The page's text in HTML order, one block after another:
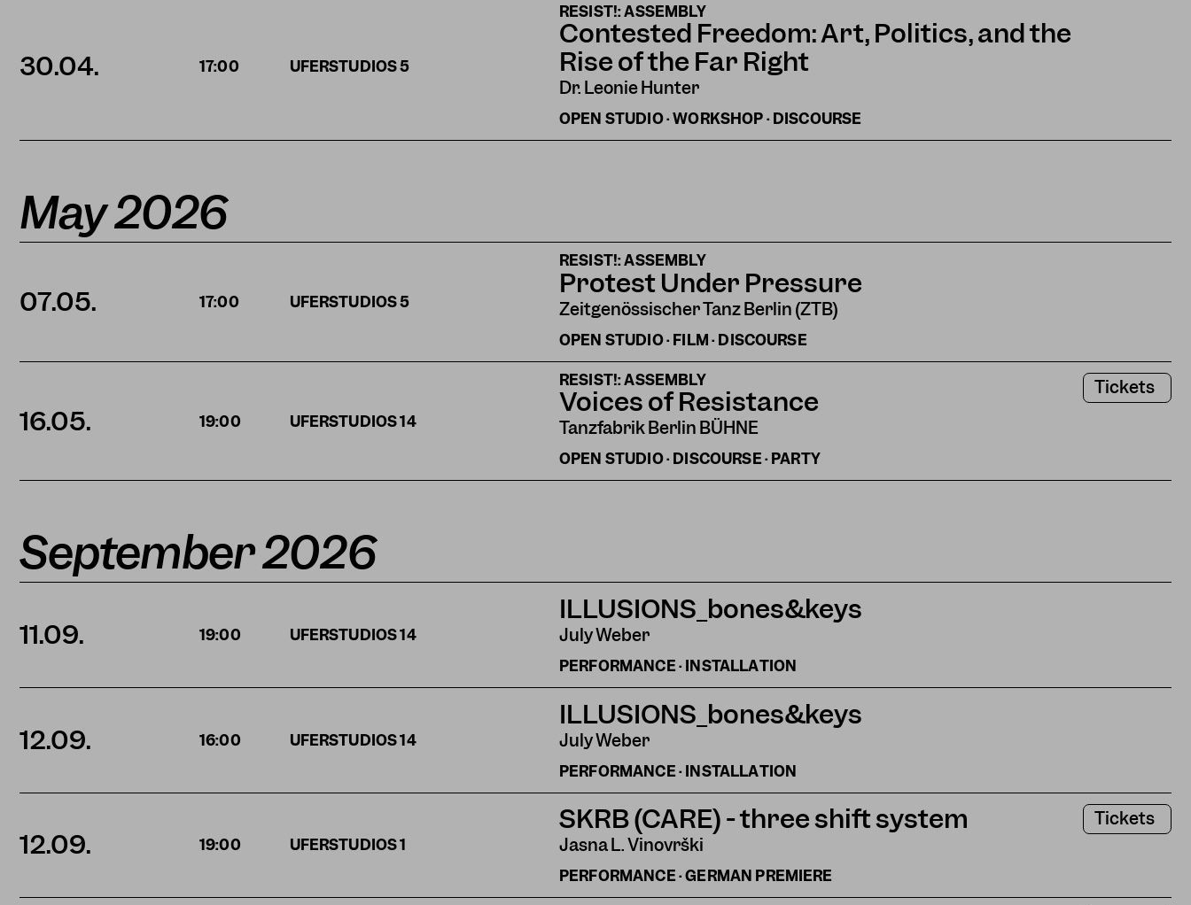
RESIST!: ASSEMBLY
Contested Freedom: Art, Politics, and the
Rise of the Far Right
Dr. Leonie Hunter
OPEN STUDIO · WORKSHOP · DISCOURSE
30.04. 17:00 UFERSTUDIOS5
May 2026
RESIST!: ASSEMBLY
Protest Under Pressure
Zeitgenössischer Tanz Berlin (ZTB)
OPEN STUDIO · FILM · DISCOURSE
07.05. 17:00 UFERSTUDIOS5
RESIST!: ASSEMBLY
Voices of Resistance
Tanzfabrik Berlin BÜHNE
OPEN STUDIO · DISCOURSE · PARTY
16.05. 19:00 UFERSTUDIOS14
Tickets
September 2026
ILLUSIONS_bones&keys
July Weber
PERFORMANCE · INSTALLATION
11.09. 19:00 UFERSTUDIOS14
ILLUSIONS_bones&keys
July Weber
PERFORMANCE · INSTALLATION
12.09. 16:00 UFERSTUDIOS14
SKRB (CARE) - three shift system
Jasna L. Vinovrški
PERFORMANCE · GERMAN PREMIERE
12.09. 19:00 UFERSTUDIOS1
Tickets